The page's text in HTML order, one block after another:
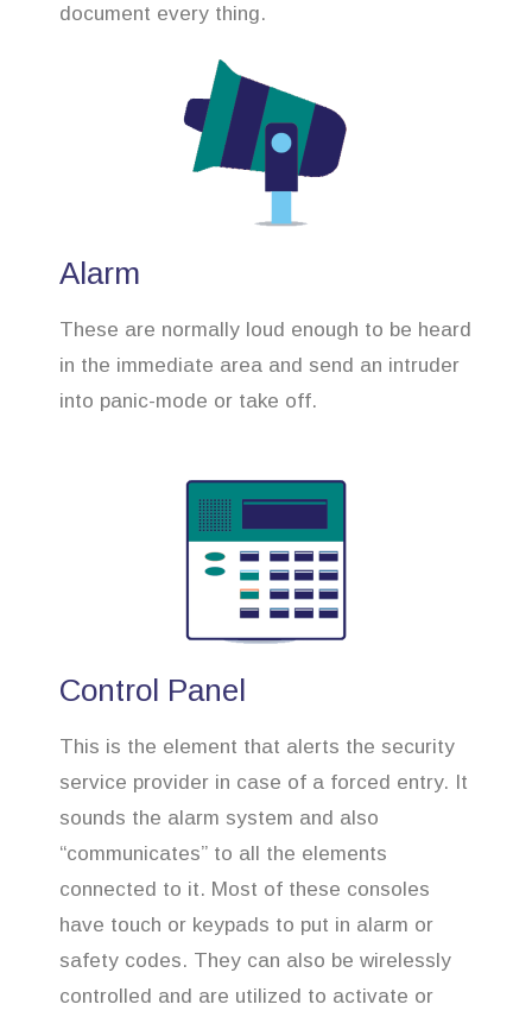
document every thing.
Alarm
These are normally loud enough to be heard
in the immediate area and send an intruder
into panic-mode or take off.
Control Panel
This is the element that alerts the security
service provider in case of a forced entry. It
sounds the alarm system and also
“communicates” to all the elements
connected to it. Most of these consoles
have touch or keypads to put in alarm or
safety codes. They can also be wirelessly
controlled and are utilized to activate or